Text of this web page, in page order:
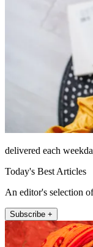
delivered each
Today's Best Articles
An editor's selection
Subscribe +